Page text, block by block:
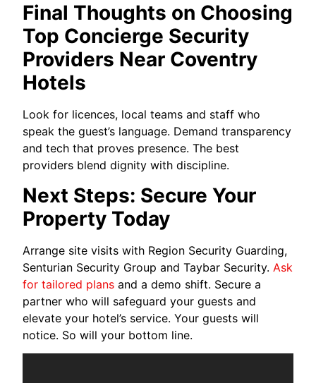
Final Thoughts on Choosing
Top Concierge Security
Providers Near Coventry
Hotels
Look for licences, local teams and staff who
speak the guest’s language. Demand transparency
and tech that proves presence. The best
providers blend dignity with discipline.
Next Steps: Secure Your
Property Today
Arrange site visits with Region Security Guarding,
Senturian Security Group and Taybar Security. Ask
for tailored plans and a demo shift. Secure a
partner who will safeguard your guests and
elevate your hotel’s service. Your guests will
notice. So will your bottom line.